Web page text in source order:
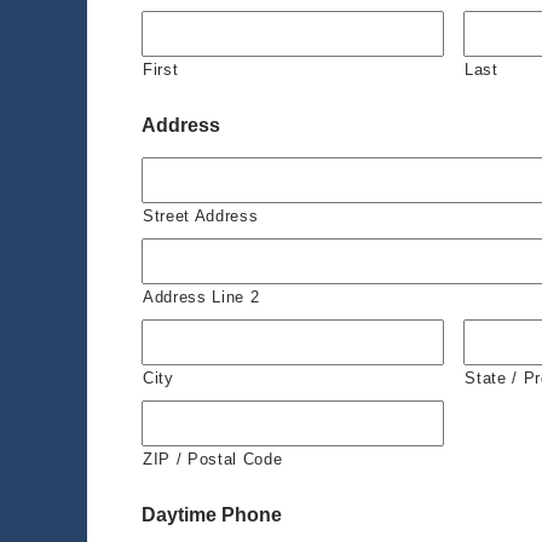
First Last
Address
Street Address
Address Line 2
City State /
ZIP / Postal Code
Daytime Phone